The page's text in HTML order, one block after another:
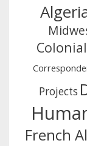
Projects
French